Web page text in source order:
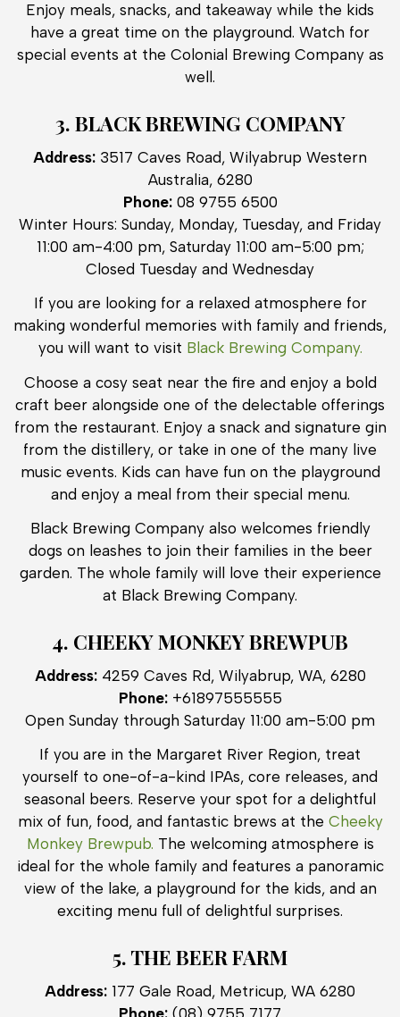
Enjoy meals, snacks, and takeaway while the kids
have a great time on the playground. Watch for
special events at the Colonial Brewing Company as
well.
3. BLACK BREWING COMPANY
Address: 3517 Caves Road, Wilyabrup Western
Australia, 6280
Phone:08 9755 6500
Winter Hours: Sunday, Monday, Tuesday, and Friday
11:00 am-4:00 pm, Saturday 11:00 am-5:00 pm;
Closed Tuesday and Wednesday
If you are looking for a relaxed atmosphere for
making wonderful memories with family and friends,
you will want to visit Black Brewing Company.
Choose a cosy seat near the fire and enjoy a bold
craft beer alongside one of the delectable offerings
from the restaurant. Enjoy a snack and signature gin
from the distillery, or take in one of the many live
music events. Kids can have fun on the playground
and enjoy a meal from their special menu.
Black Brewing Company also welcomes friendly
dogs on leashes to join their families in the beer
garden. The whole family will love their experience
at Black Brewing Company.
4. CHEEKY MONKEY BREWPUB
Address:4259 Caves Rd, Wilyabrup, WA, 6280
Phone:+61897555555
Open Sunday through Saturday 11:00 am-5:00 pm
If you are in the Margaret River Region, treat
yourself to one-of-a-kind IPAs, core releases, and
seasonal beers. Reserve your spot for a delightful
mix of fun, food, and fantastic brews at the Cheeky
Monkey Brewpub. The welcoming atmosphere is
ideal for the whole family and features a panoramic
view of the lake, a playground for the kids, and an
exciting menu full of delightful surprises.
5. THE BEER FARM
Address: 177 Gale Road, Metricup, WA 6280
Phone: (08) 9755 7177